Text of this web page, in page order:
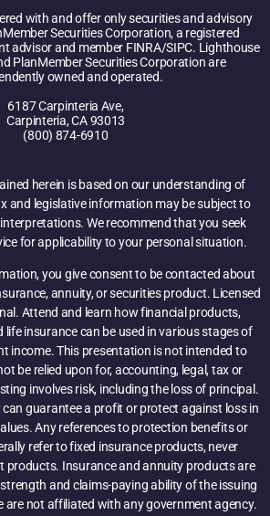
with and offer only securities and advisory
Securities Corporation, a registered
advisor and member FINRA/SIPC. Lighthouse
PlanMember Securities Corporation are
owned and operated.
6187 Carpinteria Ave,
Carpinteria, CA 93013
(800) 874-6910
herein is based on our understanding of
and legislative information may be subject to
We recommend that you seek
for applicability to your personal situation.
you give consent to be contacted about
annuity, or securities product. Licensed
Attend and learn how financial products,
life insurance can be used in various stages of
income. This presentation is not intended to
be relied upon for, accounting, legal, tax or
involves risk, including the loss of principal.
guarantee a profit or protect against loss in
Any references to protection benefits or
refer to fixed insurance products, never
products. Insurance and annuity products are
and claims-paying ability of the issuing
are not affiliated with any government agency.